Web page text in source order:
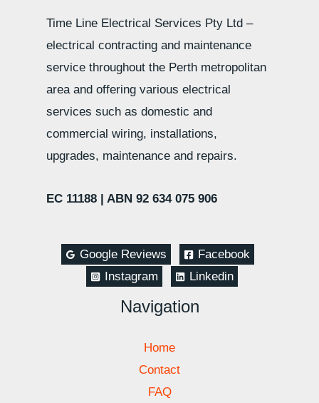
Time Line Electrical Services Pty Ltd –
electrical contracting and maintenance
service throughout the Perth metropolitan
area and offering various electrical
services such as domestic and
commercial wiring, installations,
upgrades, maintenance and repairs.
EC 11188 | ABN 92 634 075 906
Google Reviews
Facebook
Instagram
Linkedin
Navigation
Home
Contact
FAQ